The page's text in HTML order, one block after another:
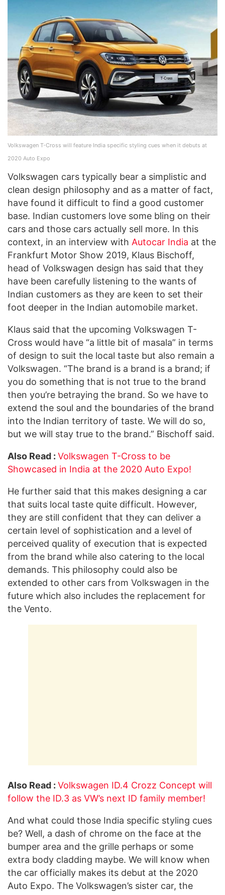
Volkswagen T-Cross will feature India specific styling cues when it debuts at
2020 Auto Expo
Volkswagen cars typically bear a simplistic and
clean design philosophy and as a matter of fact,
have found it difficult to find a good customer
base. Indian customers love some bling on their
cars and those cars actually sell more. In this
context, in an interview with Autocar India at the
Frankfurt Motor Show 2019, Klaus Bischoff,
head of Volkswagen design has said that they
have been carefully listening to the wants of
Indian customers as they are keen to set their
foot deeper in the Indian automobile market.
Klaus said that the upcoming Volkswagen T-
Cross would have “a little bit of masala” in terms
of design to suit the local taste but also remain a
Volkswagen. “The brand is a brand is a brand; if
you do something that is not true to the brand
then you’re betraying the brand. So we have to
extend the soul and the boundaries of the brand
into the Indian territory of taste. We will do so,
but we will stay true to the brand.” Bischoff said.
Also Read : Volkswagen T-Cross to be
Showcased in India at the 2020 Auto Expo!
He further said that this makes designing a car
that suits local taste quite difficult. However,
they are still confident that they can deliver a
certain level of sophistication and a level of
perceived quality of execution that is expected
from the brand while also catering to the local
demands. This philosophy could also be
extended to other cars from Volkswagen in the
future which also includes the replacement for
the Vento.
Also Read : Volkswagen ID.4 Crozz Concept will
follow the ID.3 as VW’s next ID family member!
And what could those India specific styling cues
be? Well, a dash of chrome on the face at the
bumper area and the grille perhaps or some
extra body cladding maybe. We will know when
the car officially makes its debut at the 2020
Auto Expo. The Volkswagen’s sister car, the